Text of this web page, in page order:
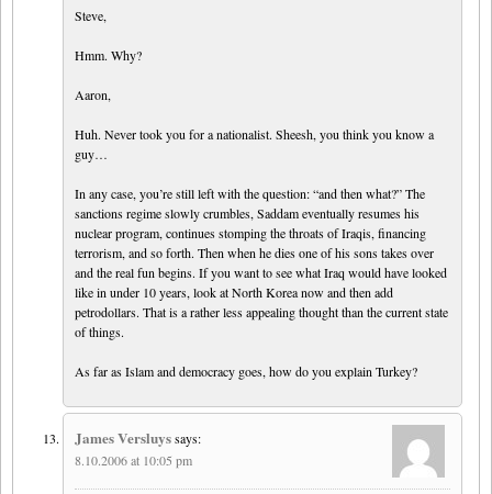
Steve,
Hmm. Why?
Aaron,
Huh. Never took you for a nationalist. Sheesh, you think you know a
guy…
In any case, you’re still left with the question: “and then what?” The
sanctions regime slowly crumbles, Saddam eventually resumes his
nuclear program, continues stomping the throats of Iraqis, financing
terrorism, and so forth. Then when he dies one of his sons takes over
and the real fun begins. If you want to see what Iraq would have looked
like in under 10 years, look at North Korea now and then add
petrodollars. That is a rather less appealing thought than the current state
of things.
As far as Islam and democracy goes, how do you explain Turkey?
James Versluyssays:
8.10.2006 at 10:05 pm